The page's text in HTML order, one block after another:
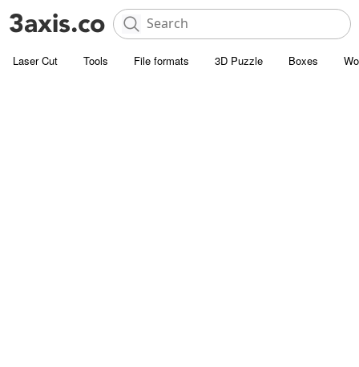
Laser Cut Tools File formats 3D Puzzle Boxes